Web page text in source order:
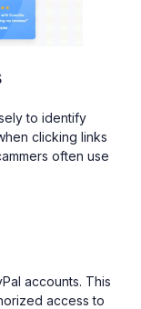
to identify
clicking links
often use
accounts. This
access to